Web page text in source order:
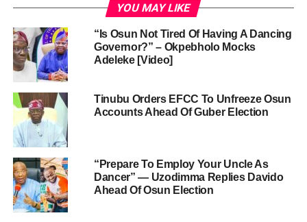
YOU MAY LIKE
“Is Osun Not Tired Of Having A Dancing
Governor?” – Okpebholo Mocks
Adeleke [Video]
Tinubu Orders EFCC To Unfreeze Osun
Accounts Ahead Of Guber Election
“Prepare To Employ Your Uncle As
Dancer” — Uzodimma Replies Davido
Ahead Of Osun Election